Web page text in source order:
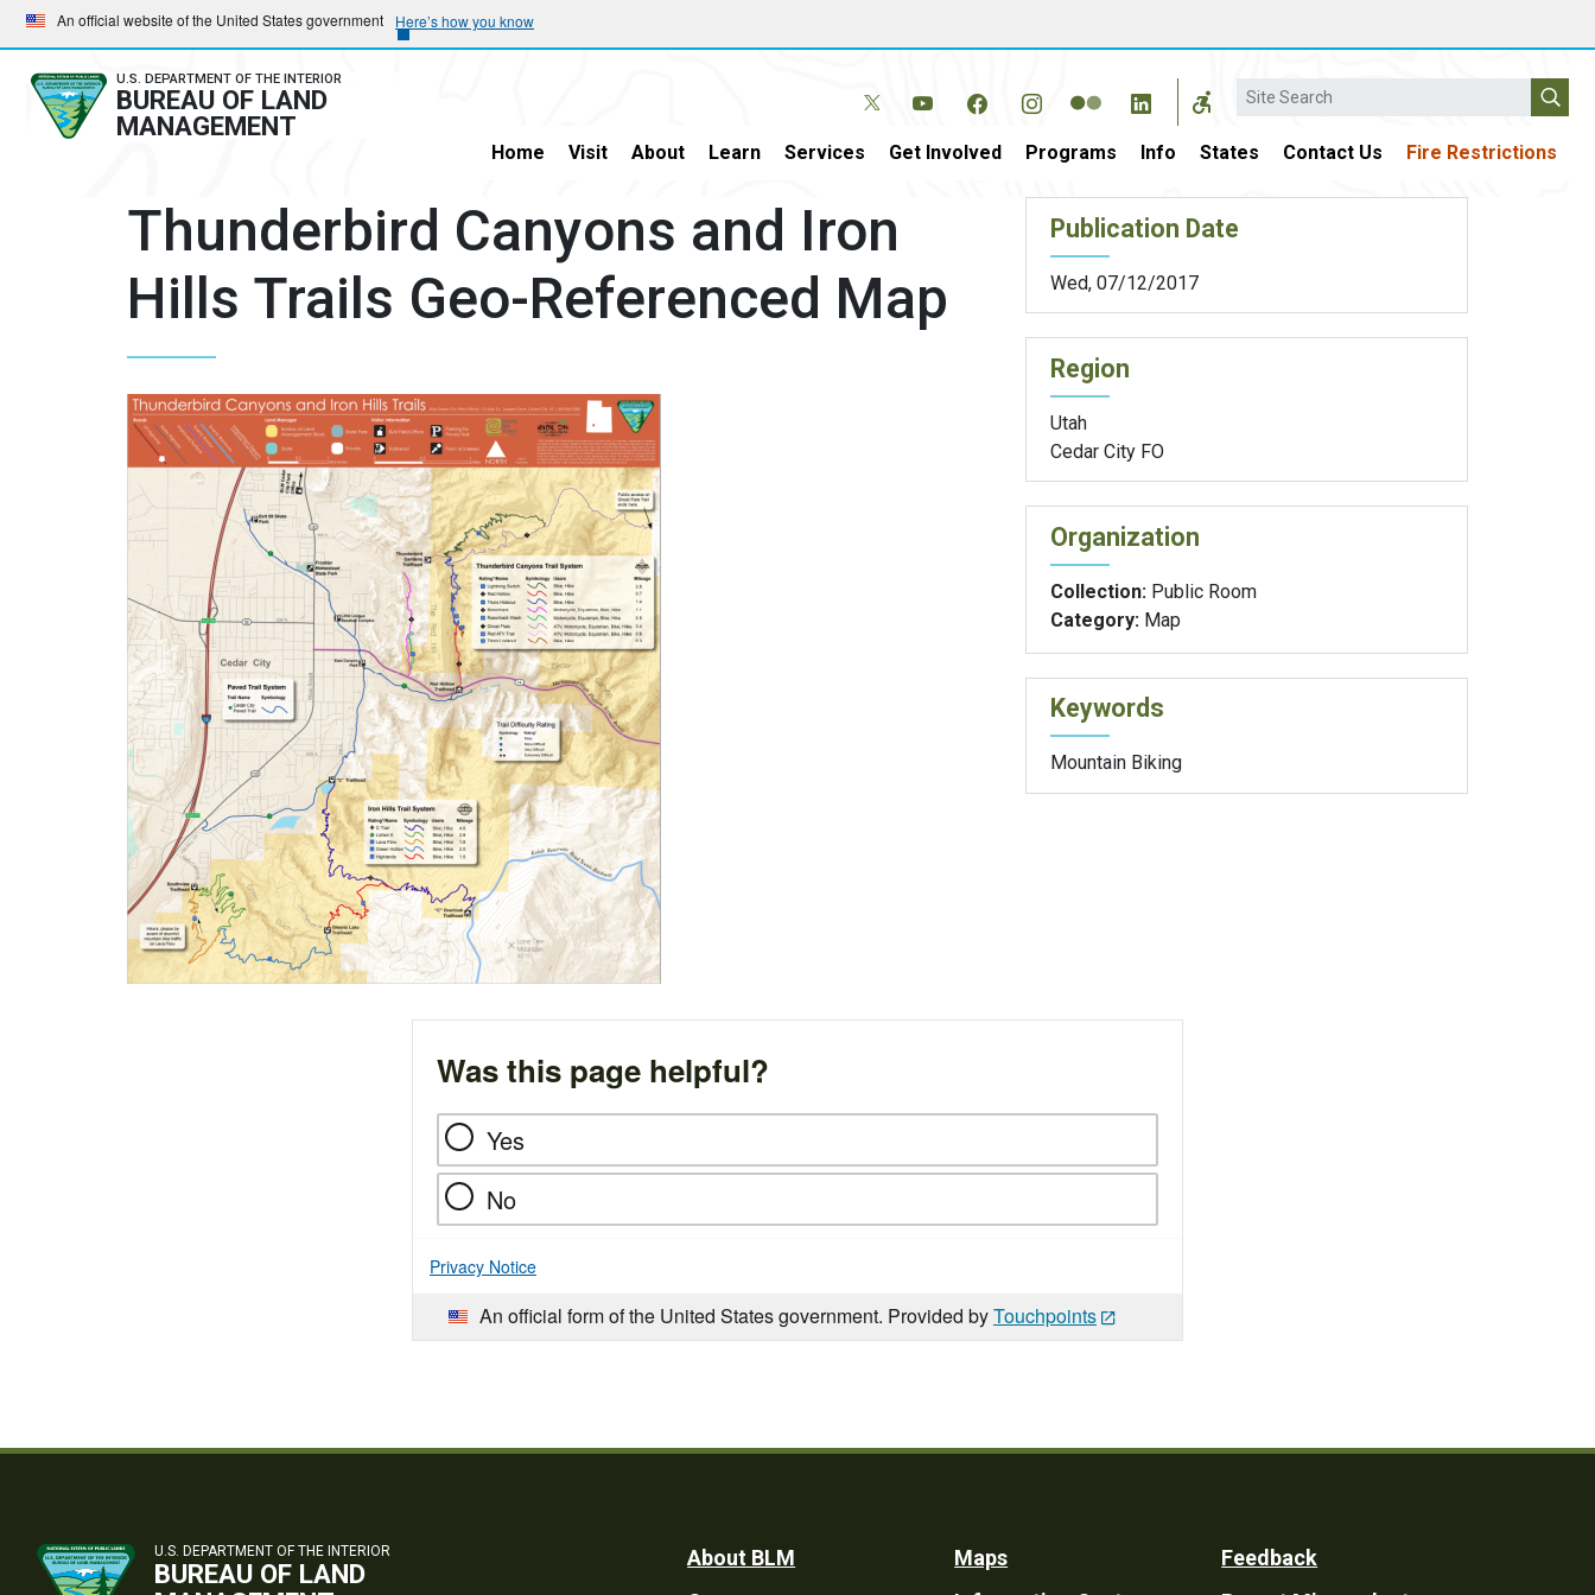
Skip
to
main
navigation
Skip
to
main
content
An official website of the United States government Here’s how you know
U.S. DEPARTMENT OF THE INTERIOR
BUREAU OF LAND
MANAGEMENT
Search
Home Visit About Learn Services Get Involved Programs Info States Contact Us Fire Restrictions
Thunderbird Canyons and Iron
Hills Trails Geo-Referenced Map
Publication Date
Wed, 07/12/2017
Region
Utah
Cedar City FO
Organization
Collection: Public Room
Category: Map
Keywords
Mountain Biking
Was this page helpful?
Yes
No
Privacy Notice
An official form of the United States government. Provided byTouchpoints
U.S. DEPARTMENT OF THE INTERIOR
BUREAU OF LAND
Footer
About BLM
Maps
Feedback